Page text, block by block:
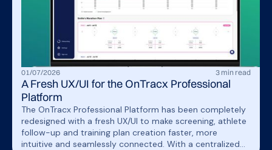
01/07/2026 3 min read
A Fresh UX/UI for the OnTracx Professional
Platform
The OnTracx Professional Platform has been completely
redesigned with a fresh UX/UI to make screening, athlete
follow-up and training plan creation faster, more
intuitive and seamlessly connected. With a centralized